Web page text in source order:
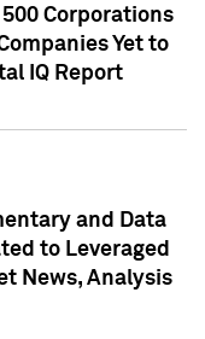
Corporations
Yet to
IQ Report
and Data
to Leveraged
News, Analysis